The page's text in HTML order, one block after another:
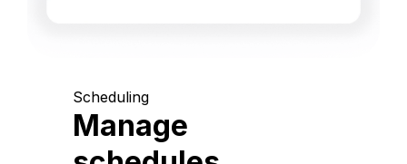
Scheduling
Manage